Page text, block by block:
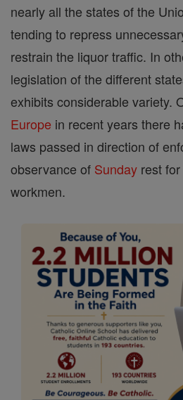
nearly all the states of the
tending to repress
restrain the liquor traffic. In
legislation of the different
exhibits considerable variety.
Europe in recent years there
laws passed in direction of
observance of Sunday rest
workmen.